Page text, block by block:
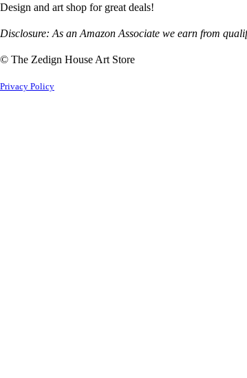
Design and art shop for great deals!
Disclosure: As an Amazon Associate we earn from
© The Zedign House Art Store
Privacy Policy